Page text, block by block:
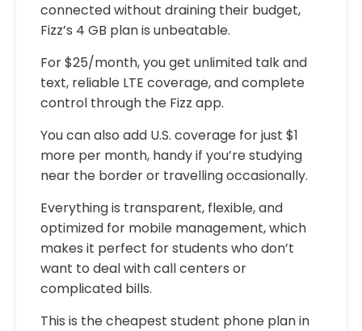
connected without draining their budget,
Fizz’s 4 GB plan is unbeatable.
For $25/month, you get unlimited talk and
text, reliable LTE coverage, and complete
control through the Fizz app.
You can also add U.S. coverage for just $1
more per month, handy if you’re studying
near the border or travelling occasionally.
Everything is transparent, flexible, and
optimized for mobile management, which
makes it perfect for students who don’t
want to deal with call centers or
complicated bills.
This is the cheapest student phone plan in